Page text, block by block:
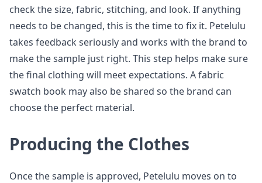
check the size, fabric, stitching, and look. If anything
needs to be changed, this is the time to fix it. Petelulu
takes feedback seriously and works with the brand to
make the sample just right. This step helps make sure
the final clothing will meet expectations. A fabric
swatch book may also be shared so the brand can
choose the perfect material.
Producing the Clothes
Once the sample is approved, Petelulu moves on to